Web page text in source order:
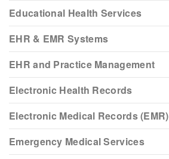
Educational Health Services
EHR & EMR Systems
EHR and Practice Management
Electronic Health Records
Electronic Medical Records (EMR)
Emergency Medical Services